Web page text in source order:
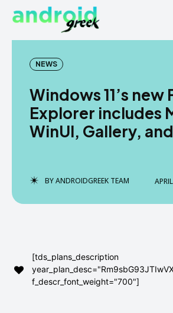
Search
How To
Google Camera
Stock Wallpaper
Flash File Firmware
AndroidGreek Next
Search
How To
Google Camera
Stock Wallpaper
Flash File Firmware
AndroidGreek Next
NEWS
Windows 11’s new
Explorer includes
WinUI, Gallery,
BYANDROIDGREEK TEAM
[tds_plans_description
f_descr_font_weight="700"]